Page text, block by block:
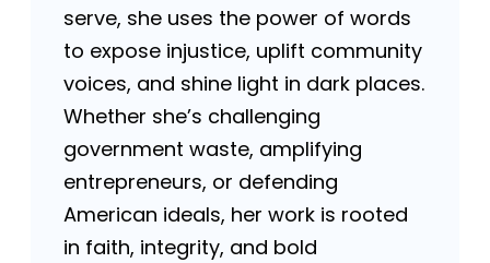
serve, she uses the power of words
to expose injustice, uplift community
voices, and shine light in dark places.
Whether she’s challenging
government waste, amplifying
entrepreneurs, or defending
American ideals, her work is rooted
in faith, integrity, and bold